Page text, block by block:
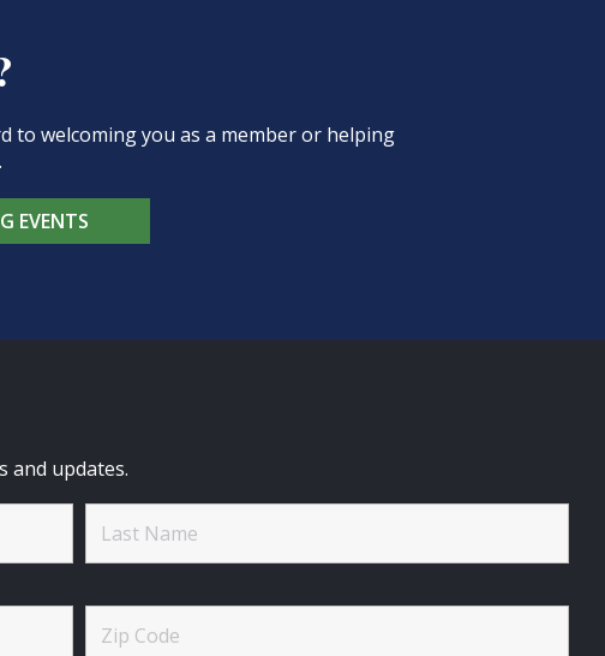
to welcoming you as a member or helping
EVENTS
and updates.